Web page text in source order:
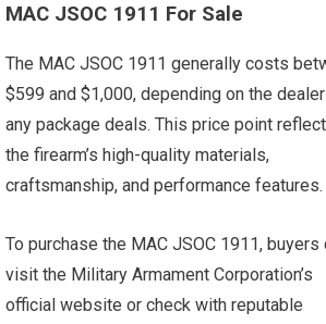
MAC JSOC 1911 For Sale
The MAC JSOC 1911 generally costs
$599 and $1,000, depending on the dealer
any package deals. This price point
the firearm’s high-quality materials,
craftsmanship, and performance features.
To purchase the MAC JSOC 1911, buyers
visit the Military Armament Corporation’s
official website or check with reputable